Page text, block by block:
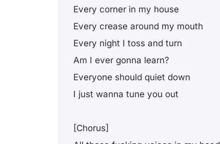
Every corner in my house
Every crease around my mouth
Every night I toss and turn
Am I ever gonna learn?
Everyone should quiet down
I just wanna tune you out
[Chorus]